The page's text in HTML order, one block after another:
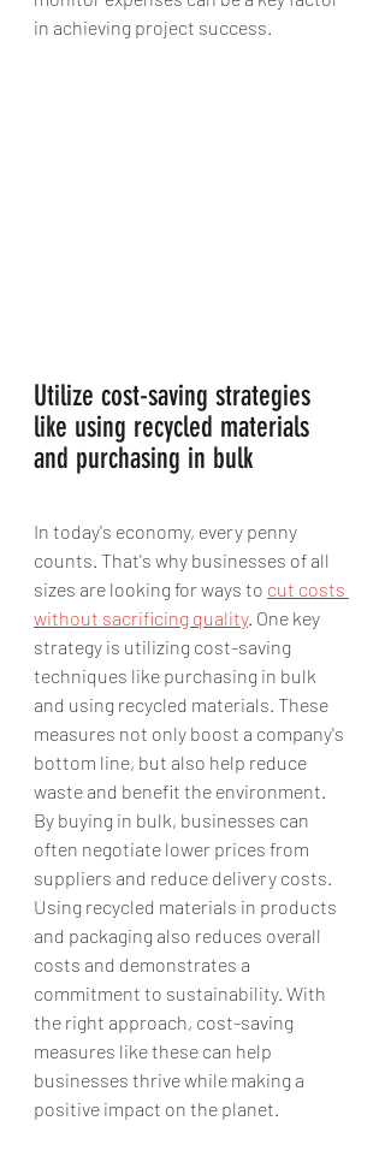
in achieving project success.
Utilize cost-saving strategies
like using recycled materials
and purchasing in bulk
In today's economy, every penny
counts. That's why businesses of all
sizes are looking for ways to cut costs
without sacrificing quality. One key
strategy is utilizing cost-saving
techniques like purchasing in bulk
and using recycled materials. These
measures not only boost a company's
bottom line, but also help reduce
waste and benefit the environment.
By buying in bulk, businesses can
often negotiate lower prices from
suppliers and reduce delivery costs.
Using recycled materials in products
and packaging also reduces overall
costs and demonstrates a
commitment to sustainability. With
the right approach, cost-saving
measures like these can help
businesses thrive while making a
positive impact on the planet.